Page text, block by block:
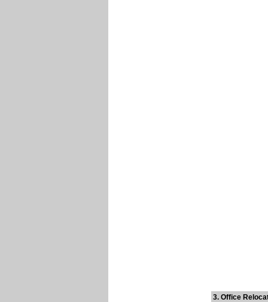
3. Office